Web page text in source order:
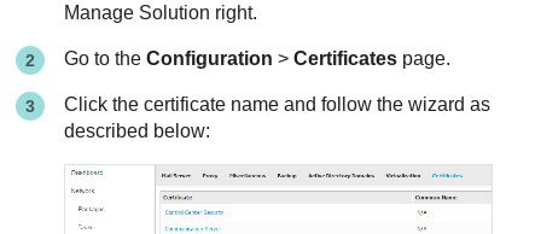
Manage Solution right.
Go to theConfiguration >Certificates page.
Click the certificate name and follow the wizard as
described below: